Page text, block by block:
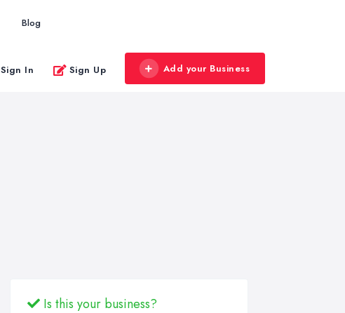
Blog
Sign In Sign Up Add your Business
Is this your business?